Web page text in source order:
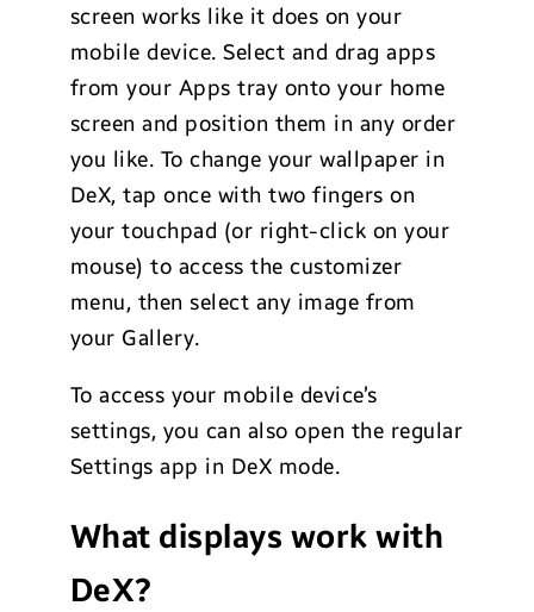
screen works like it does on your
mobile device. Select and drag apps
from your Apps tray onto your home
screen and position them in any order
you like. To change your wallpaper in
DeX, tap once with two fingers on
your touchpad (or right-click on your
mouse) to access the customizer
menu, then select any image from
your Gallery.
To access your mobile device’s
settings, you can also open the regular
Settings app in DeX mode.
What displays work with
DeX?